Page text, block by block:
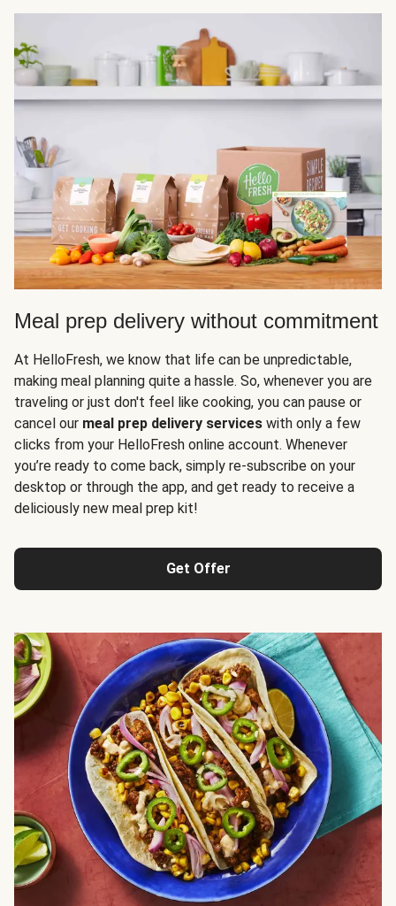
Meal prep delivery without commitment
At HelloFresh, we know that life can be unpredictable,
making meal planning quite a hassle. So, whenever you are
traveling or just don't feel like cooking, you can pause or
cancel our meal prep delivery services with only a few
clicks from your HelloFresh online account. Whenever
you’re ready to come back, simply re-subscribe on your
desktop or through the app, and get ready to receive a
deliciously new meal prep kit!
Get Offer